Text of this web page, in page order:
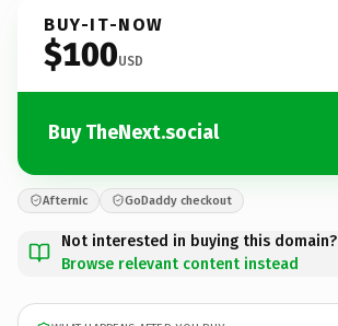
BUY-IT-NOW
$100USD
Buy TheNext.social
Afternic GoDaddy checkout
Not interested in buying this domain?
Browse relevant content instead